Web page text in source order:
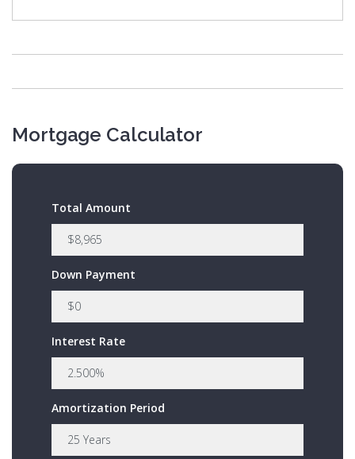
Mortgage Calculator
Total Amount
Down Payment
Interest Rate
Amortization Period